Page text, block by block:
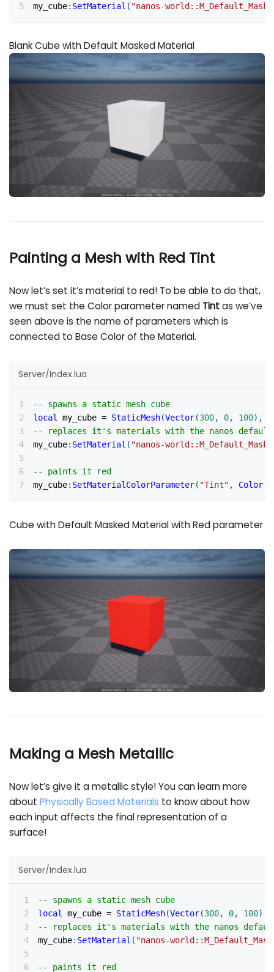
my_cube: SetMaterial ( "nanos-
Blank Cube with Default Masked Material
Painting a Mesh with Red Tint
Now let’s set it’s material to red! To be able to do that,
we must set the Color parameter named Tintas we’ve
seen above is the name of parameters which is
connected to Base Color of the Material.
Server/Index.lua
-- spawns a static mesh cube
local my_cube = StaticMesh(Vector(300, 0, 100) ,
-- replaces it's materials with the nanos default
my_cube: SetMaterial ( "nanos-
-- paints it red
my_cube: SetMaterialColorParameter( "Tint" , Color
Cube with Default Masked Material with Red parameter
Making a Mesh Metallic
Now let’s give it a metallic style! You can learn more
aboutPhysically Based Materials to know about how
each input affects the final representation of a
surface!
Server/Index.lua
-- spawns a static mesh cube
local
my_cube = StaticMesh(Vector(300, 0, 100)
-- replaces it's materials with the nanos
my_cube: SetMaterial ( "nanos-
-- paints it red